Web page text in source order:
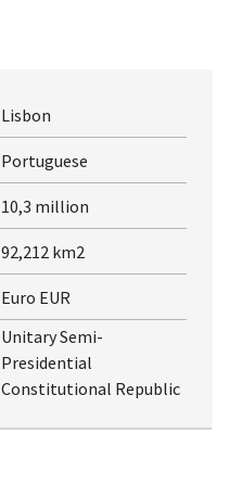
Lisbon
Portuguese
10,3 million
92,212 km2
Euro EUR
Unitary Semi-
Presidential
Constitutional Republic